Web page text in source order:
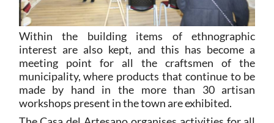
Within the building items of ethnographic
interest are also kept, and this has become a
meeting point for all the craftsmen of the
municipality, where products that continue to be
made by hand in the more than 30 artisan
workshops present in the town are exhibited.